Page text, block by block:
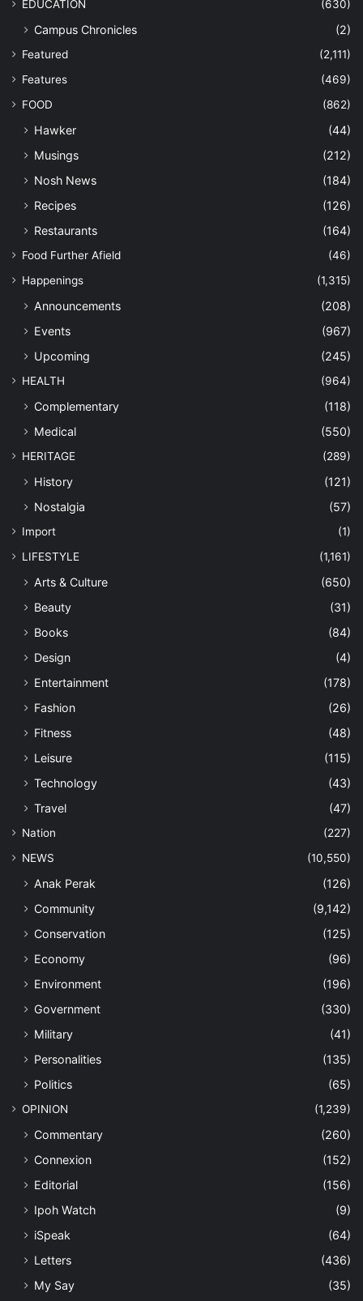
EDUCATION (630)
Campus Chronicles (2)
Featured
(2,111)
Features
(469)
FOOD
(862)
Hawker
(44)
Musings
(212)
Nosh News
(184)
Recipes
(126)
Restaurants
(164)
Food Further Afield
(46)
Happenings
(1,315)
Announcements
(208)
Events
(967)
Upcoming
(245)
HEALTH (964)
Complementary
(118)
Medical
(550)
HERITAGE (289)
History
(121)
Nostalgia
(57)
Import
(1)
LIFESTYLE
(1,161)
Arts & Culture
(650)
Beauty
(31)
Books
(84)
Design
(4)
Entertainment
(178)
Fashion
(26)
Fitness
(48)
Leisure
(115)
Technology
(43)
Travel
(47)
Nation
(227)
NEWS
(10,550)
Anak Perak
(126)
Community
(9,142)
Conservation
(125)
Economy
(96)
Environment
(196)
Government
(330)
Military
(41)
Personalities
(135)
Politics
(65)
OPINION (1,239)
Commentary
(260)
Connexion
(152)
Editorial
(156)
Ipoh Watch
(9)
iSpeak
(64)
Letters
(436)
My Say
(35)